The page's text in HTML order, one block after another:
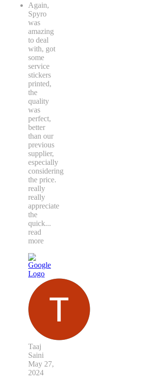
Again,
Spyro
was
amazing
to deal
with, got
some
service
stickers
printed,
the
quality
was
perfect,
better
than our
previous
supplier,
especially
considering
the price.
really
really
appreciate
the
quick...
read
more
Taaj
Saini
May 27,
2024